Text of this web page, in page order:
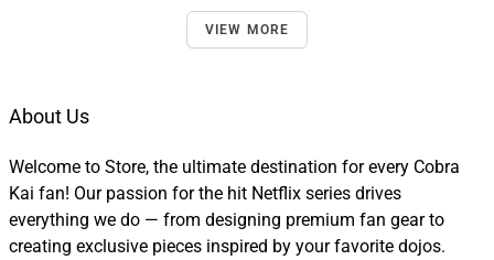
VIEW MORE
About Us
Welcome to Store, the ultimate destination for every Cobra
Kai fan! Our passion for the hit Netflix series drives
everything we do — from designing premium fan gear to
creating exclusive pieces inspired by your favorite dojos.